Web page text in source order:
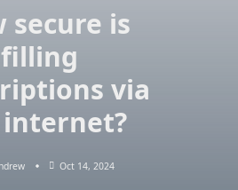
secure is
filling
via
Oct 14, 2024